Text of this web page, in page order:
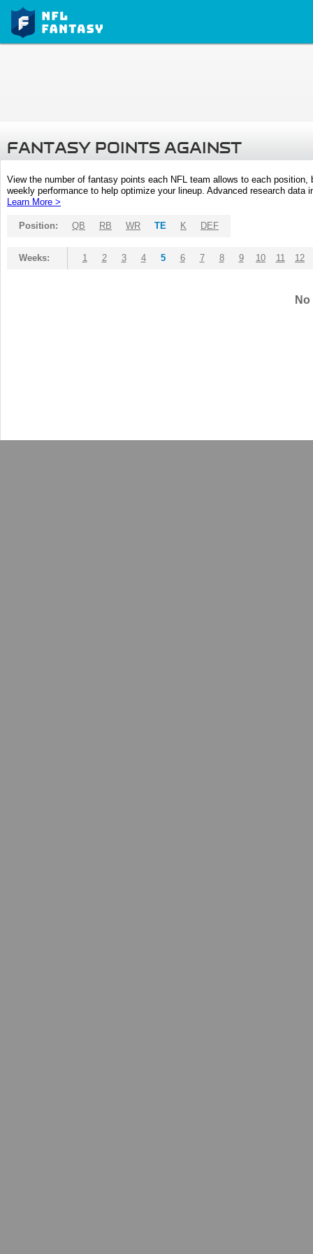
FANTASY POINTS AGAINST
View the number of fantasy points each NFL team allows to each
weekly performance to help optimize your lineup. Advanced research
Learn More >
Position: QB RB WR TE K DEF
Weeks: 1 2 3 4 5 6 7 8 9 10 11 12